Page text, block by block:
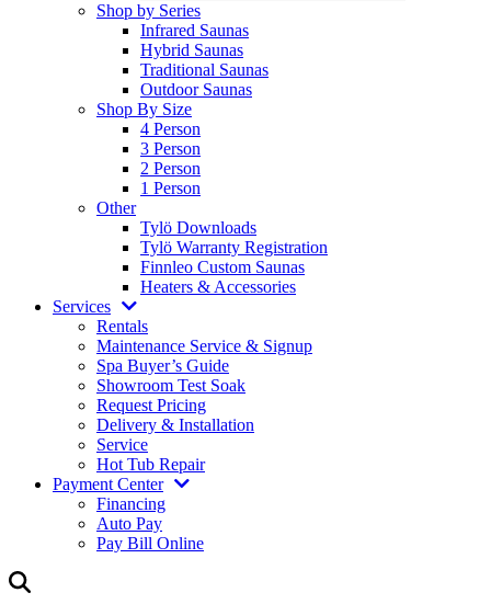
Shop by Series
Infrared Saunas
Hybrid Saunas
Traditional Saunas
Outdoor Saunas
Shop By Size
4 Person
3 Person
2 Person
1 Person
Other
Tylö Downloads
Tylö Warranty Registration
Finnleo Custom Saunas
Heaters & Accessories
Services
Rentals
Maintenance Service & Signup
Spa Buyer’s Guide
Showroom Test Soak
Request Pricing
Delivery & Installation
Service
Hot Tub Repair
Payment Center
Financing
Auto Pay
Pay Bill Online